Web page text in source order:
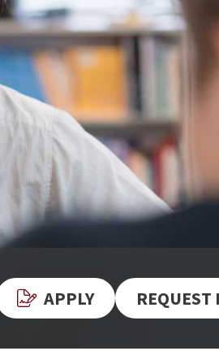
APPLY